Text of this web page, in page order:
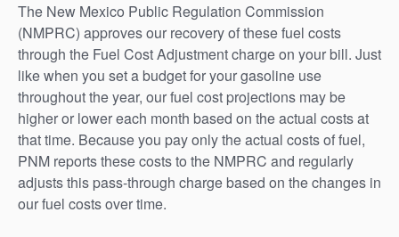
The New Mexico Public Regulation Commission
(NMPRC) approves our recovery of these fuel costs
through the Fuel Cost Adjustment charge on your bill. Just
like when you set a budget for your gasoline use
throughout the year, our fuel cost projections may be
higher or lower each month based on the actual costs at
that time. Because you pay only the actual costs of fuel,
PNM reports these costs to the NMPRC and regularly
adjusts this pass-through charge based on the changes in
our fuel costs over time.